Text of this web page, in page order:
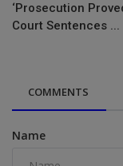
‘Prosecution
Court Sentences ...
COMMENTS
Name